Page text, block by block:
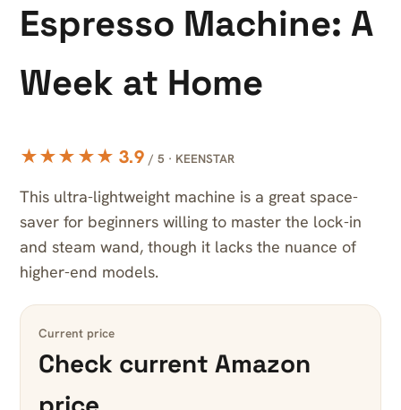
Espresso Machine: A
Week at Home
★★★★★ 3.9 / 5 · KEENSTAR
This ultra-lightweight machine is a great space-
saver for beginners willing to master the lock-in
and steam wand, though it lacks the nuance of
higher-end models.
Current price
Check current Amazon